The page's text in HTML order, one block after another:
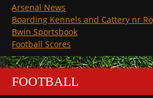
Arsenal News
Boarding Kennels and Cattery nr
Bwin Sportsbook
Football Scores
FOOTBALL